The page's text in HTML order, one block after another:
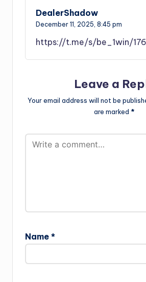
DealerShadow
December 11, 2025, 8:45 pm
https://t.me/s/be_1win/176
Leave a
Your email address will not be
are marked *
Name *